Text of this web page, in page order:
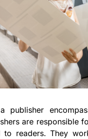
are responsible
to readers. They